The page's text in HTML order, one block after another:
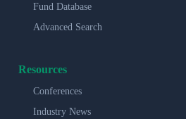
Fund Database
Advanced Search
Resources
Conferences
Industry News